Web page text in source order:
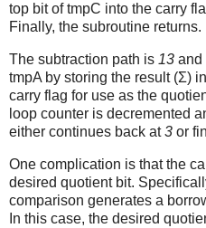
top bit of tmpC into the carry
Finally, the subroutine returns.
The subtraction path is 13 and
tmpA by storing the result (Σ)
carry flag for use as the
loop counter is decremented
either continues back at3 or
One complication is that the
desired quotient bit.
comparison generates a
In this case, the desired